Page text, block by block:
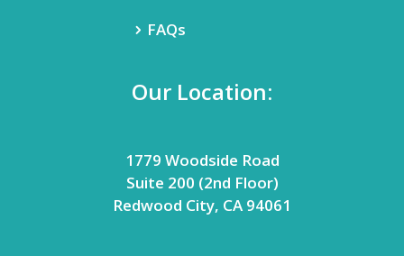
FAQs
Our Location:
1779 Woodside Road
Suite 200 (2nd Floor)
Redwood City, CA 94061